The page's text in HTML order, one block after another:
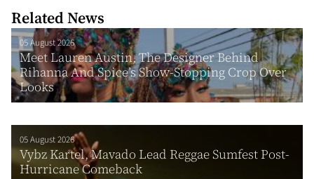
Related News
05 August 2026
Meet Lauren Austin, The Designer Behind
Rihanna And Spice’s Show-Stopping Crop Over
Looks
05 August 2026
Vybz Kartel, Mavado Lead Reggae Sumfest Post-
Hurricane Comeback